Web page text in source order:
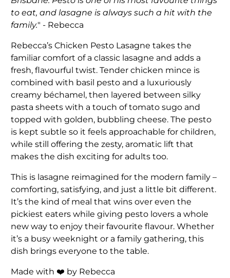
to eat, and lasagne is always such a hit with the
family." - Rebecca
Rebecca’s Chicken Pesto Lasagne takes the
familiar comfort of a classic lasagne and adds a
fresh, flavourful twist. Tender chicken mince is
combined with basil pesto and a luxuriously
creamy béchamel, then layered between silky
pasta sheets with a touch of tomato sugo and
topped with golden, bubbling cheese. The pesto
is kept subtle so it feels approachable for children,
while still offering the zesty, aromatic lift that
makes the dish exciting for adults too.
This is lasagne reimagined for the modern family –
comforting, satisfying, and just a little bit different.
It’s the kind of meal that wins over even the
pickiest eaters while giving pesto lovers a whole
new way to enjoy their favourite flavour. Whether
it’s a busy weeknight or a family gathering, this
dish brings everyone to the table.
Made with ❤️ by Rebecca